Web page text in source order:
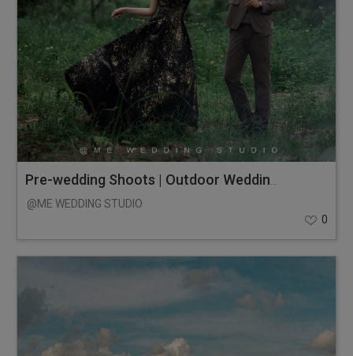
@ME WEDDING STUDIO
0